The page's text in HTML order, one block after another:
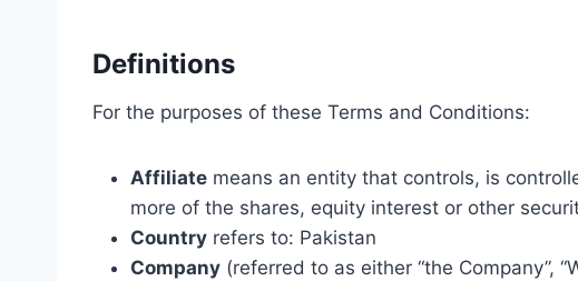
Definitions
For the purposes of these Terms and Conditions:
Affiliate means an entity that controls, is
more of the shares, equity interest or other
Country refers to: Pakistan
Company (referred to as either “the Company”,